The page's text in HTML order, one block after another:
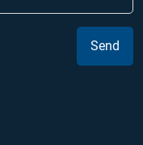
Send